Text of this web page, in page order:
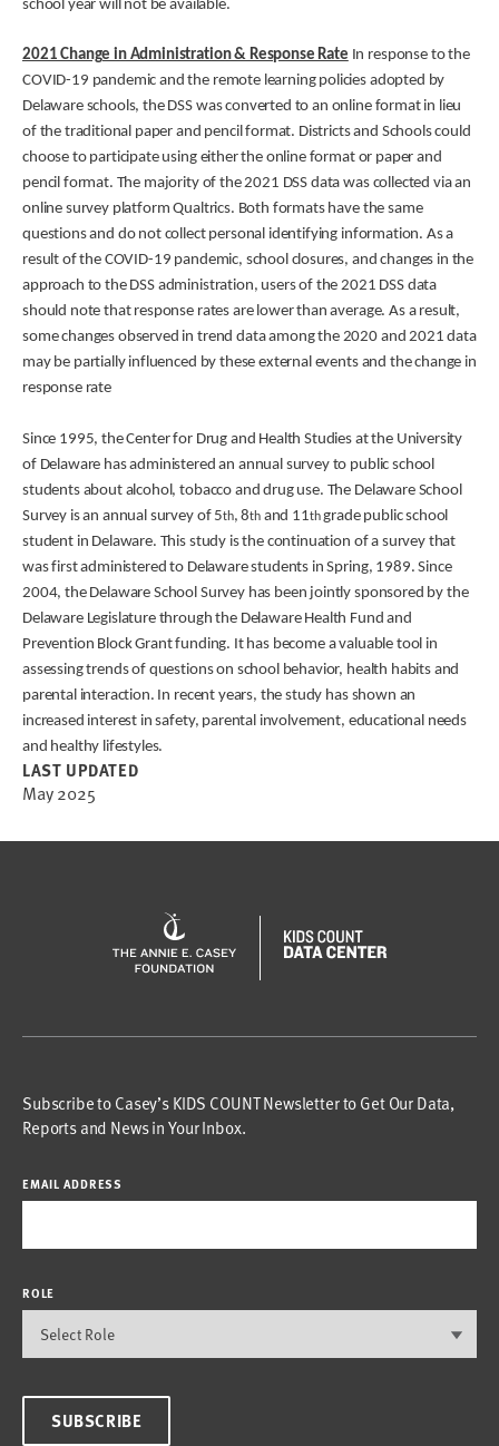
school year will not be available.
2021 Change in Administration & Response Rate In response to the
COVID-19 pandemic and the remote learning policies adopted by
Delaware schools, the DSS was converted to an online format in lieu
of the traditional paper and pencil format. Districts and Schools could
choose to participate using either the online format or paper and
pencil format. The majority of the 2021 DSS data was collected via an
online survey platform Qualtrics. Both formats have the same
questions and do not collect personal identifying information. As a
result of the COVID-19 pandemic, school closures, and changes in the
approach to the DSS administration, users of the 2021 DSS data
should note that response rates are lower than average. As a result,
some changes observed in trend data among the 2020 and 2021 data
may be partially influenced by these external events and the change in
response rate
Since 1995, the Center for Drug and Health Studies at the University
of Delaware has administered an annual survey to public school
students about alcohol, tobacco and drug use. The Delaware School
Survey is an annual survey of 5th, 8thand 11thgrade public school
student in Delaware. This study is the continuation of a survey that
was first administered to Delaware students in Spring, 1989. Since
2004, the Delaware School Survey has been jointly sponsored by the
Delaware Legislature through the Delaware Health Fund and
Prevention Block Grant funding. It has become a valuable tool in
assessing trends of questions on school behavior, health habits and
parental interaction. In recent years, the study has shown an
increased interest in safety, parental involvement, educational needs
and healthy lifestyles.
LAST UPDATED
May 2025
Subscribe to Casey’s KIDS COUNT Newsletter to Get Our Data,
Reports and News in Your Inbox.
EMAIL ADDRESS
ROLE
SUBSCRIBE